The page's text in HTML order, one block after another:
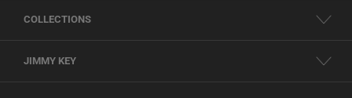
COLLECTIONS
JIMMY KEY